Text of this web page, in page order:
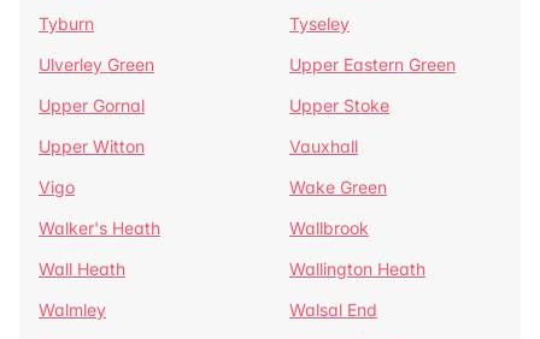
Tyburn
Tyseley
Ulverley Green
Upper Eastern Green
Upper Gornal
Upper Stoke
Upper Witton
Vauxhall
Vigo
Wake Green
Walker's Heath
Wallbrook
Wall Heath
Wallington Heath
Walmley
Walsal End